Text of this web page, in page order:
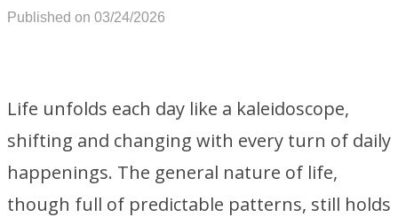
Published on 03/24/2026
Life unfolds each day like a kaleidoscope,
shifting and changing with every turn of daily
happenings. The general nature of life,
though full of predictable patterns, still holds